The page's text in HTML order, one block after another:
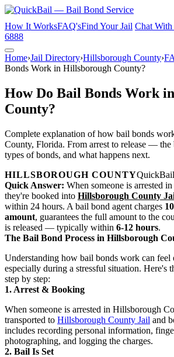
How It WorksFAQ'sFind Your Jail Chat
6888
Home›Jail Directory›Hillsborough County›
Bonds Work in Hillsborough County?
How Do Bail Bonds Work
County?
Complete explanation of how bail bonds
County, Florida. From arrest to release — the
types of bonds, and what happens next.
HILLSBOROUGH COUNTY
Quick Answer: When someone is arrested
they're booked into Hillsborough County
within 24 hours. A bail bond agent charges
amount, guarantees the full amount to the
is released — typically within 6-12 hours.
The Bail Bond Process in Hillsborough
Understanding how bail bonds work can feel
especially during a stressful situation. Here's
step by step:
1. Arrest & Booking
When someone is arrested in Hillsborough
transported to Hillsborough County Jail and
includes recording personal information,
photographing, and logging the charges.
2. Bail Is Set